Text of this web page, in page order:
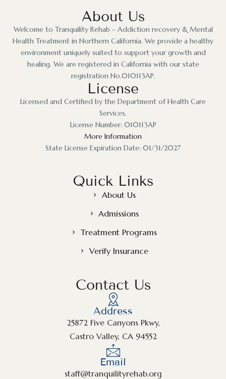
About Us
Welcome to Tranquility Rehab – Addiction recovery & Mental
Health Treatment in Northern California. We provide a healthy
environment uniquely suited to support your growth and
healing. We are registered in California with our state
registration No.010113AP.
License
Licensed and Certified by the Department of Health Care
Services.
License Number: 010113AP
More Information
State License Expiration Date: 01/31/2027
Quick Links
About Us
Admissions
Treatment Programs
Verify Insurance
Contact Us
Address
25872 Five Canyons Pkwy,
Castro Valley, CA 94552
Email
staff@tranquilityrehab.org